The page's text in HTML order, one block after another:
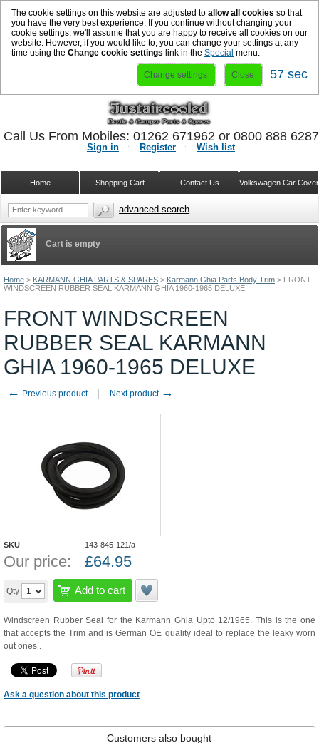
The cookie settings on this website are adjusted to allow all cookies so that
you have the very best experience. If you continue without changing your
cookie settings, we'll assume that you are happy to receive all cookies on our
website. However, if you would like to, you can change your settings at any
time using the Change cookie settings link in the Special menu.
Change settings Close 56 sec
Home > KARMANN GHIA PARTS & SPARES > Karmann Ghia Parts Body Trim > FRONT
WINDSCREEN RUBBER SEAL KARMANN GHIA 1960-1965 DELUXE
FRONT WINDSCREEN
RUBBER SEAL KARMANN
GHIA 1960-1965 DELUXE
← Previous product Next product →
SKU 143-845-121/a
Our price: £64.95
Qty Add to cart
Windscreen Rubber Seal for the Karmann Ghia Upto 12/1965. This is the one
that accepts the Trim and is German OE quality ideal to replace the leaky worn
out ones .
Ask a question about this product
Customers also bought
Cart is empty
Sign in Register Wish list
Volkswagen Car
Contact Us
Shopping Cart
Home
Call Us From Mobiles: 01262 671962 or 0800 888
advanced search